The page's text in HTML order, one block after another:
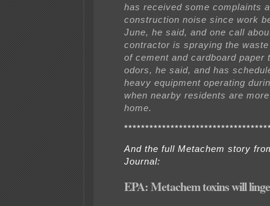
has received some complaints
construction noise since work
June, he said, and one call
contractor is spraying the
of cement and cardboard paper
odors, he said, and has
heavy equipment operating
when nearby residents are
home.
And the full Metachem story
Journal:
EPA: Metachem toxins will